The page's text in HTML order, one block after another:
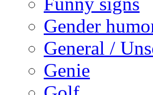
Gender
General /
Genie